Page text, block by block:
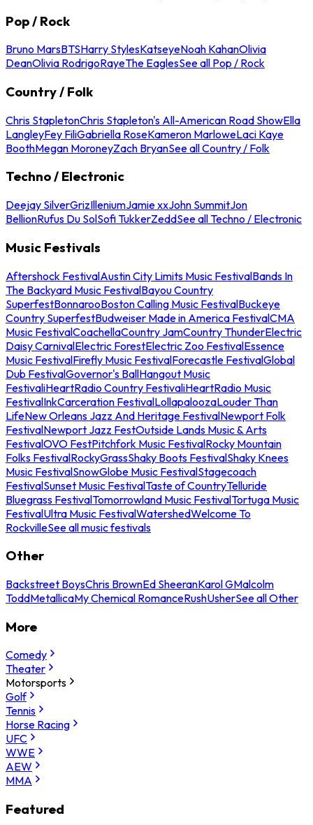
Pop / Rock
Bruno MarsBTSHarry StylesKatseyeNoah KahanOlivia
DeanOlivia RodrigoRayeThe EaglesSee all Pop / Rock
Country / Folk
Chris StapletonChris Stapleton's All-American Road ShowElla
LangleyFey FiliGabriella RoseKameron MarloweLaci Kaye
BoothMegan MoroneyZach BryanSee all Country / Folk
Techno / Electronic
Deejay SilverGrizIlleniumJamie xxJohn SummitJon
BellionRufus Du SolSofi TukkerZeddSee all Techno / Electronic
Music Festivals
Aftershock FestivalAustin City Limits Music FestivalBands In
The Backyard Music FestivalBayou Country
SuperfestBonnarooBoston Calling Music FestivalBuckeye
Country SuperfestBudweiser Made in America FestivalCMA
Music FestivalCoachellaCountry JamCountry ThunderElectric
Daisy CarnivalElectric ForestElectric Zoo FestivalEssence
Music FestivalFirefly Music FestivalForecastle FestivalGlobal
Dub FestivalGovernor's BallHangout Music
FestivaliHeartRadio Country FestivaliHeartRadio Music
FestivalInkCarceration FestivalLollapaloozaLouder Than
LifeNew Orleans Jazz And Heritage FestivalNewport Folk
FestivalNewport Jazz FestOutside Lands Music & Arts
FestivalOVO FestPitchfork Music FestivalRocky Mountain
Folks FestivalRockyGrassShaky Boots FestivalShaky Knees
Music FestivalSnowGlobe Music FestivalStagecoach
FestivalSunset Music FestivalTaste of CountryTelluride
Bluegrass FestivalTomorrowland Music FestivalTortuga Music
FestivalUltra Music FestivalWatershedWelcome To
RockvilleSee all music festivals
Other
Backstreet BoysChris BrownEd SheeranKarol GMalcolm
ToddMetallicaMy Chemical RomanceRushUsherSee all Other
More
Comedy
Theater
Motorsports
Golf
Tennis
Horse Racing
UFC
WWE
AEW
MMA
Featured